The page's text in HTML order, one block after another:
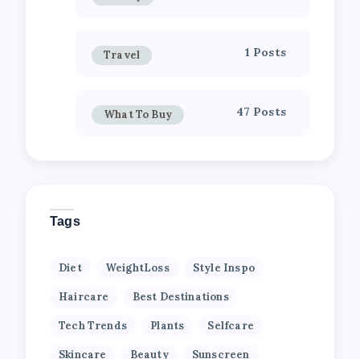
Travel 1 Posts
What To Buy 47 Posts
Tags
Diet WeightLoss Style Inspo
Haircare Best Destinations
Tech Trends Plants Selfcare
Skincare Beauty Sunscreen